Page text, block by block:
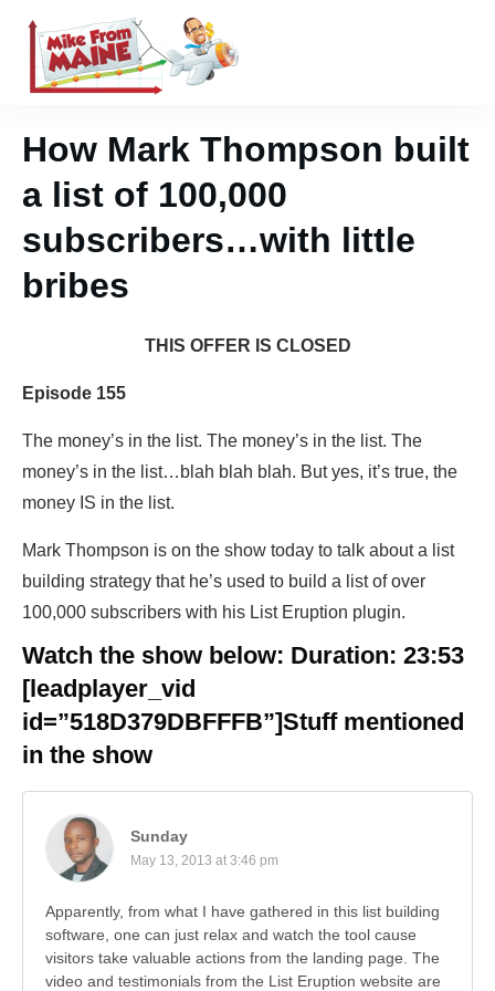
How Mark Thompson built
a list of 100,000
subscribers…with little
bribes
THIS OFFER IS CLOSED
Episode 155
The money’s in the list. The money’s in the list. The
money’s in the list…blah blah blah. But yes, it’s true, the
money IS in the list.
Mark Thompson is on the show today to talk about a list
building strategy that he’s used to build a list of over
100,000 subscribers with his List Eruption plugin.
Watch the show below: Duration: 23:53
[leadplayer_vid
id=”518D379DBFFFB”]Stuff mentioned
in the show
Sunday
May 13, 2013 at 3:46 pm
Apparently, from what I have gathered in this list building
software, one can just relax and watch the tool cause
visitors take valuable actions from the landing page. The
video and testimonials from the List Eruption website are